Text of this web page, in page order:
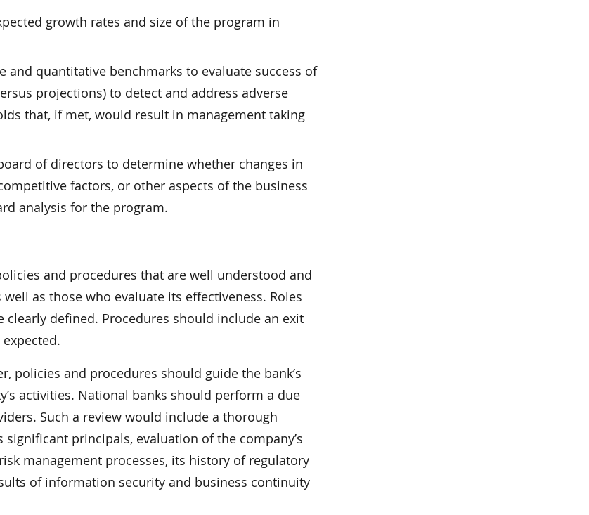
growth rates and size of the program in
quantitative benchmarks to evaluate success of
projections) to detect and address adverse
that, if met, would result in management taking
of directors to determine whether changes in
factors, or other aspects of the business
analysis for the program.
and procedures that are well understood and
as those who evaluate its effectiveness. Roles
defined. Procedures should include an exit
policies and procedures should guide the bank’s
activities. National banks should perform a due
Such a review would include a thorough
principals, evaluation of the company’s
management processes, its history of regulatory
of information security and business continuity